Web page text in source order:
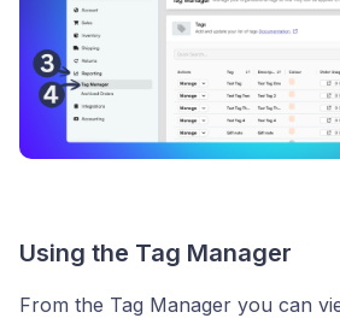
Using the Tag Manager
From the Tag Manager you can